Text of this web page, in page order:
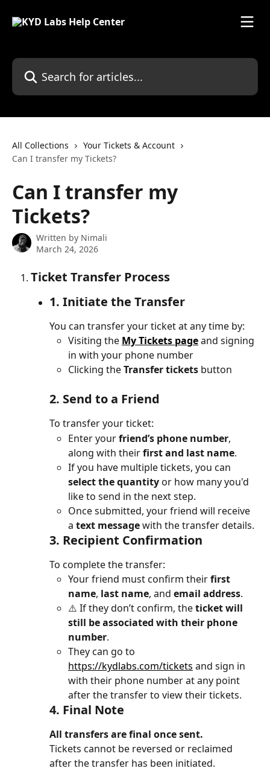
Search for articles...
All Collections
Your Tickets & Account
Can I transfer my Tickets?
Can I transfer my
Tickets?
Written by Nimali
March 24, 2026
Ticket Transfer Process
1. Initiate the Transfer
You can transfer your ticket at any time by:
Visiting the My Tickets page and signing
in with your phone number
Clicking the Transfer tickets button
2. Send to a Friend
To transfer your ticket:
Enter your friend’s phone number,
along with their first and last name.
If you have multiple tickets, you can
select the quantity or how many you'd
like to send in the next step.
Once submitted, your friend will receive
a text message with the transfer details.
3. Recipient Confirmation
To complete the transfer:
Your friend must confirm their first
name, last name, and email address.
⚠️ If they don’t confirm, the ticket will
still be associated with their phone
number.
They can go to
https://kydlabs.com/tickets and sign in
with their phone number at any point
after the transfer to view their tickets.
4. Final Note
All transfers are final once sent.
Tickets cannot be reversed or reclaimed
after the transfer has been initiated.